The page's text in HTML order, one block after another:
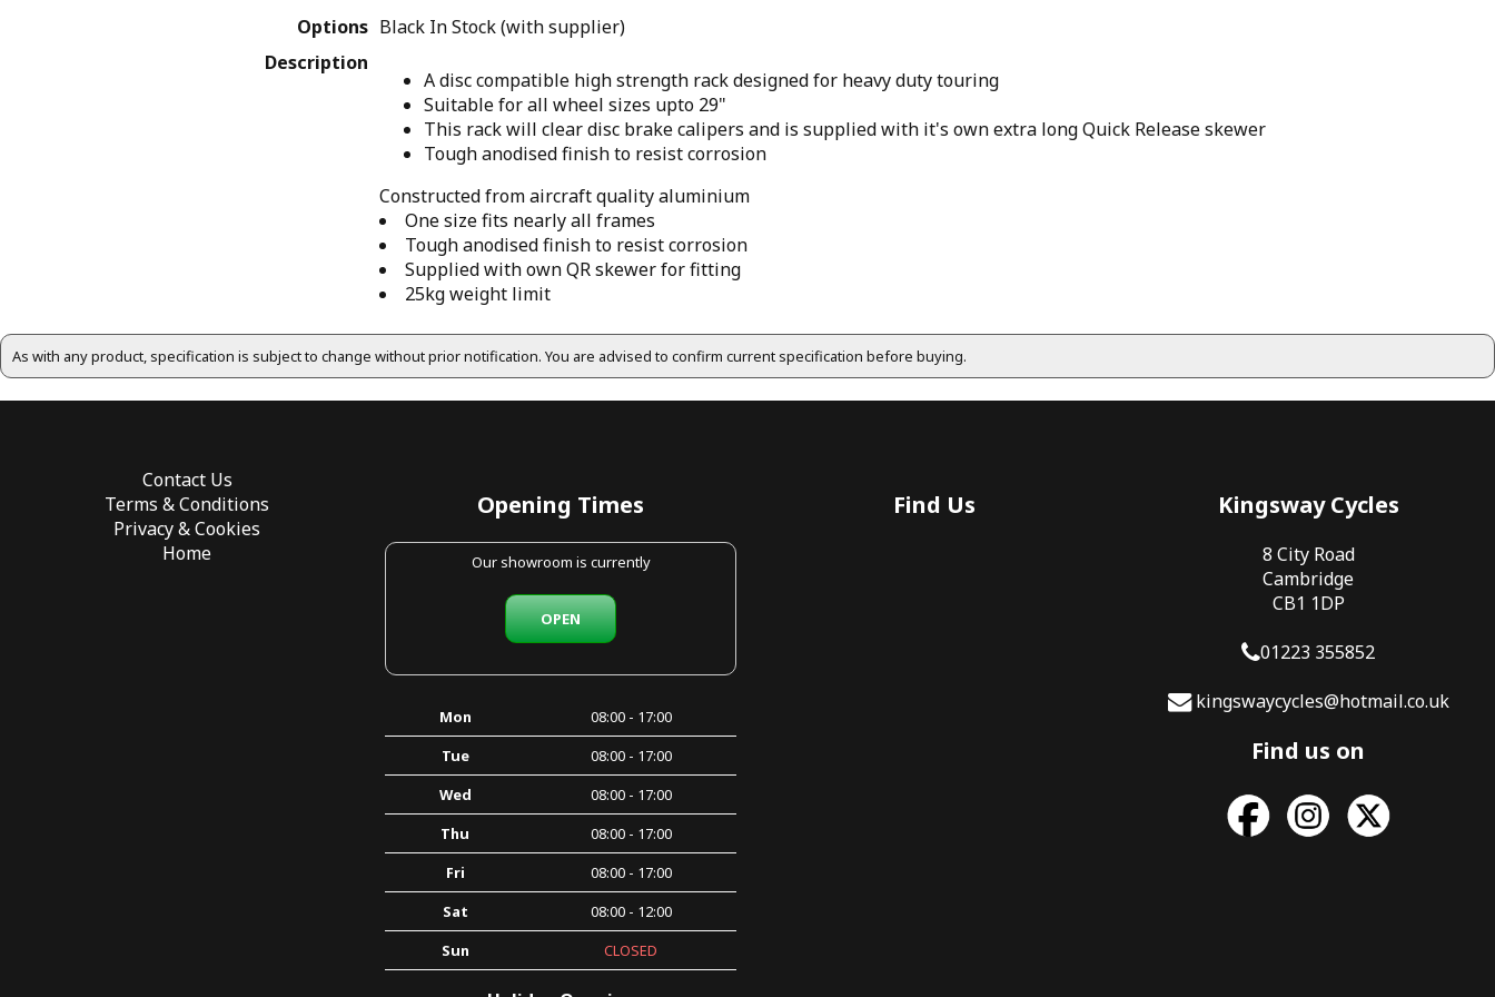
Options Black In Stock (with supplier)
Description
A disc compatible high strength rack designed for heavy duty touring
Suitable for all wheel sizes upto 29"
This rack will clear disc brake calipers and is supplied with it's own extra long Quick Release skewer
Tough anodised finish to resist corrosion
Constructed from aircraft quality aluminium
One size fits nearly all frames
Tough anodised finish to resist corrosion
Supplied with own QR skewer for fitting
25kg weight limit
As with any product, specification is subject to change without prior notification. You are advised to confirm current specification before buying.
Contact Us
Terms & Conditions
Privacy & Cookies
Home
Opening Times
Our showroom is currently
OPEN
Mon
08:00 - 17:00
Tue
08:00 - 17:00
Wed
08:00 - 17:00
Thu
08:00 - 17:00
Fri
08:00 - 17:00
Sat
08:00 - 12:00
Sun
CLOSED
Find Us Kingsway Cycles
8 City Road
Cambridge
CB1 1DP
01223 355852
kingswaycycles@hotmail.co.uk
Find us on